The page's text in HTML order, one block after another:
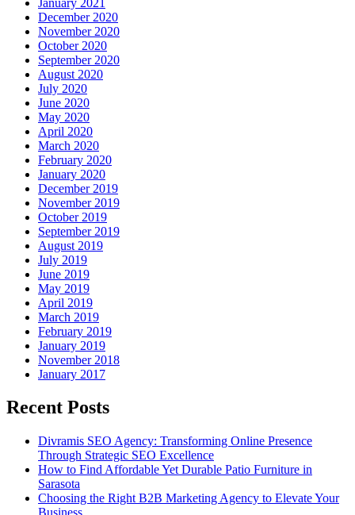
December 2020
November 2020
October 2020
September 2020
August 2020
July 2020
June 2020
May 2020
April 2020
March 2020
February 2020
January 2020
December 2019
November 2019
October 2019
September 2019
August 2019
July 2019
June 2019
May 2019
April 2019
March 2019
February 2019
January 2019
November 2018
January 2017
Recent Posts
Divramis SEO Agency: Transforming Online Presence
Through Strategic SEO Excellence
How to Find Affordable Yet Durable Patio Furniture in
Sarasota
Choosing the Right B2B Marketing Agency to Elevate Your